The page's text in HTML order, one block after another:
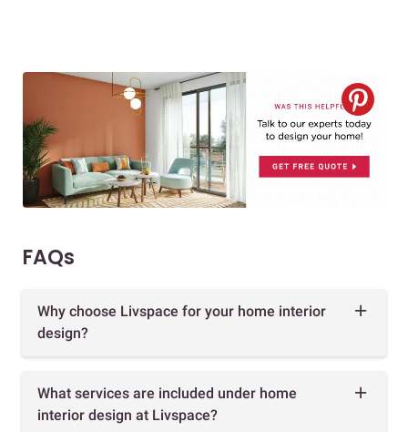
FAQs
Why choose Livspace for your home interior
design?
What services are included under home
interior design at Livspace?